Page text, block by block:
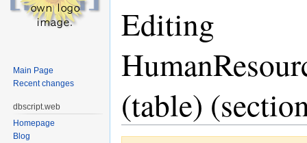
Editing
(table)
Main Page
Recent changes
dbscript.web
Homepage
Blog